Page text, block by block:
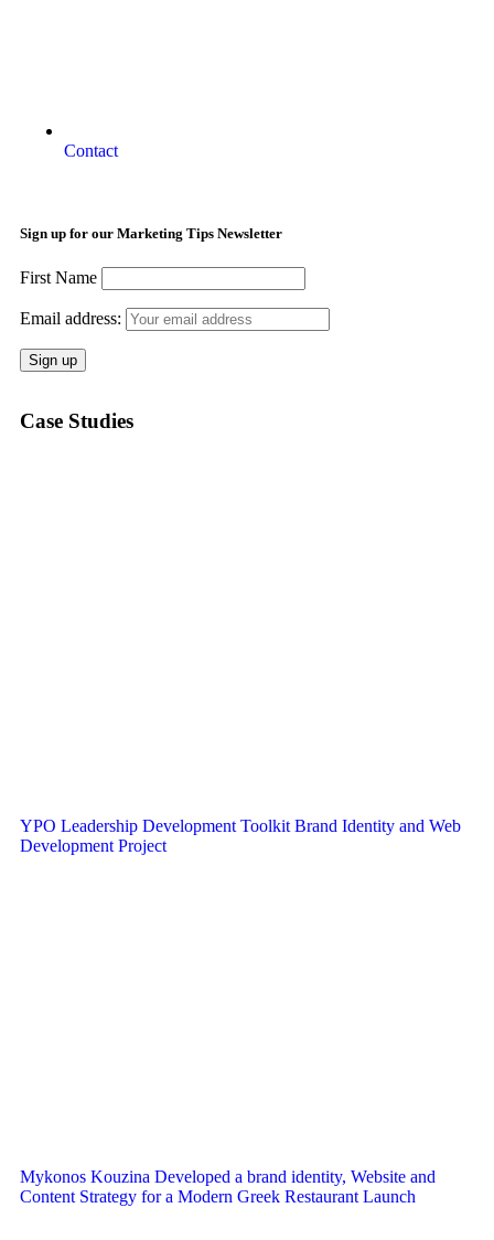
Contact
Sign up for our Marketing Tips Newsletter
First Name
Email address:
Case Studies
YPO Leadership Development Toolkit Brand Identity and Web
Development Project
Mykonos Kouzina Developed a brand identity, Website and
Content Strategy for a Modern Greek Restaurant Launch